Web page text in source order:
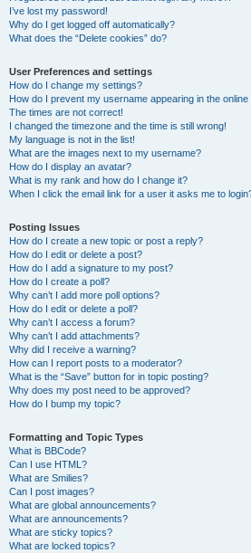
I’ve lost my password!
Why do I get logged off automatically?
What does the “Delete cookies” do?
User Preferences and settings
How do I change my settings?
How do I prevent my username appearing in the
The times are not correct!
I changed the timezone and the time is still wrong!
My language is not in the list!
What are the images next to my username?
How do I display an avatar?
What is my rank and how do I change it?
When I click the email link for a user it asks me to
Posting Issues
How do I create a new topic or post a reply?
How do I edit or delete a post?
How do I add a signature to my post?
How do I create a poll?
Why can’t I add more poll options?
How do I edit or delete a poll?
Why can’t I access a forum?
Why can’t I add attachments?
Why did I receive a warning?
How can I report posts to a moderator?
What is the “Save” button for in topic posting?
Why does my post need to be approved?
How do I bump my topic?
Formatting and Topic Types
What is BBCode?
Can I use HTML?
What are Smilies?
Can I post images?
What are global announcements?
What are announcements?
What are sticky topics?
What are locked topics?